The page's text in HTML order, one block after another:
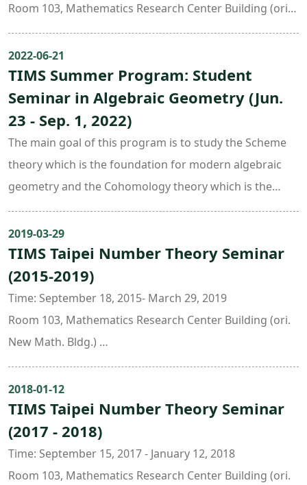
Time: 10 : 20 ~ 12 : 10
Place: Room 201 (Astro-Math Building 2F, NTU)
Speaker: Sz-Sheng Wang (Academia Sinica)
and skills in
Knowledge of algebraic geometry is required:
• R. Hartshornes, Algebraic Geometry
• A. Beauville, Complex algebraic surfaces
Preliminary knowledge of the theory of deformation
will be very helpful.Textbook
J. Kollar and S. Mori, Birational Geometry of Algebraic
Varieties, 1998Date: Every Monday and Thursday
Place: Room 201 (Astro-Math Building 2F, NTU)
Speaker: Sz-Sheng Wang (Academia Sinica)
吳博生 (NTU) New results on Lame equation with
莊秉勳 (NTU) On the periods of twisted moments of the
Kloosterman connection
莊家華 (NTU) Correspondence under simplicial toric
flops
陳宗震 (NTU) Toric fiber product under flopsPart II:
11:30 - 14:00 經驗傳承座談會
王賜聖 (Academia Sinica)
許綺云 (Université de Lille and Santa Clara U.)
周祐正 (Academia Sinica)
賴冠文 (U. of Bonn and Academia Sinica)日期：2023年8
月23日 (星期三)
時間：9:00 ~ 14:00
Room 103, Mathematics Research Center Building (ori.
New Math. Bldg.)
Organizers:
Chin-Lung Wang ( National Taiwan University )
Jeng-Daw Yu ( National Taiwan University )
2022-06-21
TIMS Summer Program: Student
Seminar in Algebraic Geometry (Jun.
23 - Sep. 1, 2022)
The main goal of this program is to study the Scheme
theory which is the foundation for modern algebraic
geometry and the Cohomology theory which is the
major technique to define numerical invariants.The
audiences have to be equipped with the background on
Chapter I and Chapter II (2.1~2.7) of the book “R.
Hartshorne: Algebraic Geometry”.Contents:
1. Intrinsic geometry:
1.1 Sheaves of differential: algebraic version of
differential forms
the infinitesimal neighborhoods.
2. Cohomology theory:
We intend to define it by using derived functors and
to compute it by introducing Cech cohomology. We also
show some important vanishing theorems and
2019-03-29
TIMS Taipei Number Theory Seminar
(2015-2019)
Time: September 18, 2015- March 29, 2019
Room 103, Mathematics Research Center Building (ori.
New Math. Bldg.)
Organizers:
Liang-Chung Hsia ( National Taiwan Normal University )
Julie Tzu-Yueh Wang ( Academia Sinica )
Jing Yu ( National Taiwan University & Taida Institute for
Mathematical Sciences )
2018-01-12
TIMS Taipei Number Theory Seminar
(2017 - 2018)
Time: September 15, 2017 - January 12, 2018
Room 103, Mathematics Research Center Building (ori.